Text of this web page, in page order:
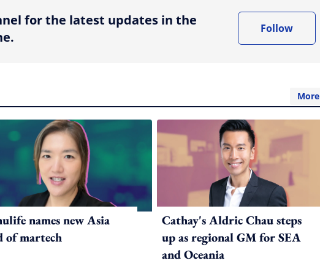
for the latest updates in the
Follow
More
names new Asia
of martech
Cathay's Aldric Chau steps
up as regional GM for SEA
and Oceania